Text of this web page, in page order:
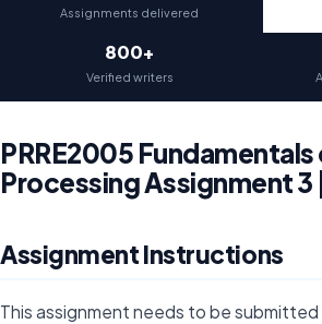
Assignments delivered
800+
Verified writers
PRRE2005
Processing Assignment 3
Assignment Instructions
This assignment needs to be submitted